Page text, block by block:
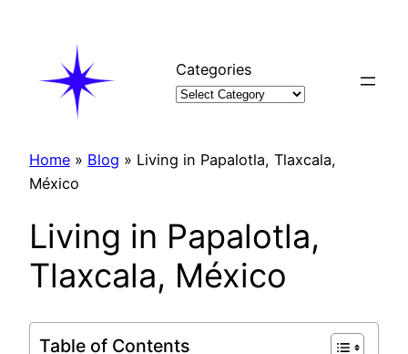
Categories
Home » Blog » Living in Papalotla, Tlaxcala,
México
Living in Papalotla,
Tlaxcala, México
Table of Contents